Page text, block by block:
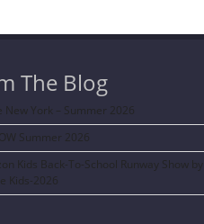
The Blog
New York – Summer 2026
Summer 2026
Kids Back-To-School Runway Show by
Kids-2026